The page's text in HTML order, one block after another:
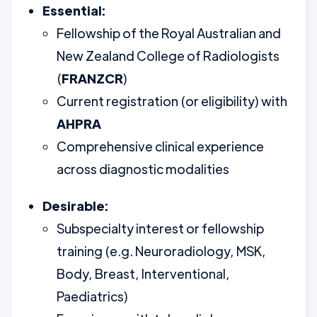
Essential:
Fellowship of the Royal Australian and
New Zealand College of Radiologists
(FRANZCR)
Current registration (or eligibility) with
AHPRA
Comprehensive clinical experience
across diagnostic modalities
Desirable:
Subspecialty interest or fellowship
training (e.g. Neuroradiology, MSK,
Body, Breast, Interventional,
Paediatrics)